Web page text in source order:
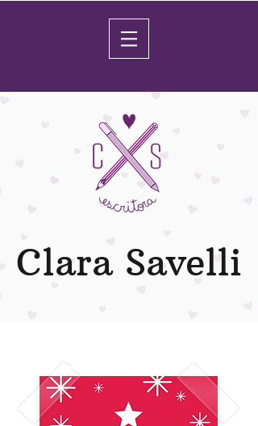
Clara Savelli